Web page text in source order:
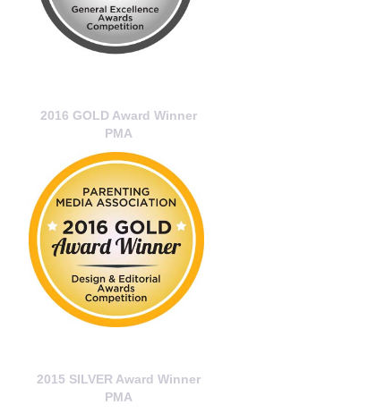
2016 GOLD Award Winner
PMA
2015 SILVER Award Winner
PMA